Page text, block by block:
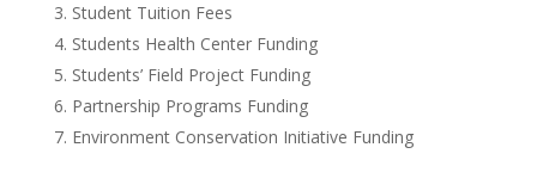
Student Tuition Fees
Students Health Center Funding
Students’ Field Project Funding
Partnership Programs Funding
Environment Conservation Initiative Funding